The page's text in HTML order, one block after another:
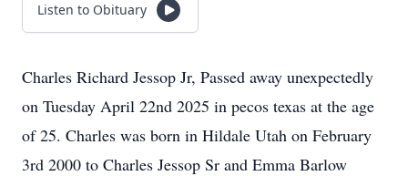
Listen to Obituary
Charles Richard Jessop Jr, Passed away unexpectedly
on Tuesday April 22nd 2025 in pecos texas at the age
of 25. Charles was born in Hildale Utah on February
3rd 2000 to Charles Jessop Sr and Emma Barlow